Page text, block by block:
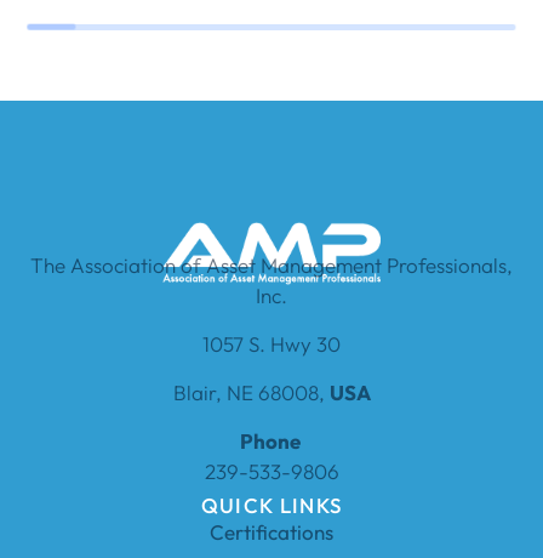
The Association of Asset Management Professionals,
Inc.
1057 S. Hwy 30
Blair, NE 68008, USA
Phone
239-533-9806
QUICK LINKS
Certifications